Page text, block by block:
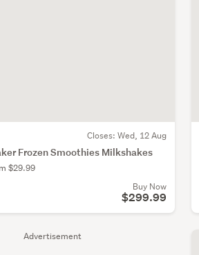
Advertisement
Closes: Wed, 12 Aug
Frozen Smoothies Milkshakes
$29.99
Buy Now
$299.99